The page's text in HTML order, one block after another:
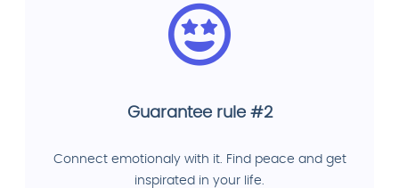
Guarantee rule #2
Connect emotionaly with it. Find peace and get
inspirated in your life.